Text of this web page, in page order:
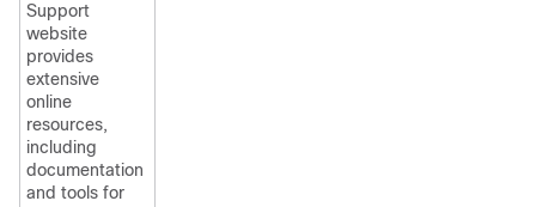
Support
website
provides
extensive
online
resources,
including
documentation
and tools for